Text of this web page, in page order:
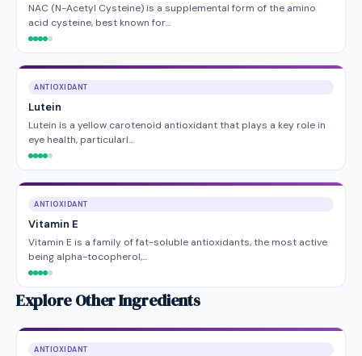
NAC (N-Acetyl Cysteine) is a supplemental form of the amino
acid cysteine, best known for…
ANTIOXIDANT
Lutein
Lutein is a yellow carotenoid antioxidant that plays a key role in
eye health, particularl…
ANTIOXIDANT
Vitamin E
Vitamin E is a family of fat-soluble antioxidants, the most active
being alpha-tocopherol,…
Explore Other Ingredients
ANTIOXIDANT